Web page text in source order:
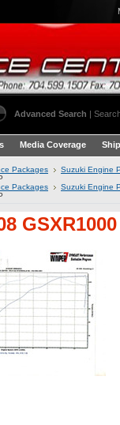
Advanced Search |
Media Coverage
Packages
Suzuki Engine
Packages
Suzuki Engine